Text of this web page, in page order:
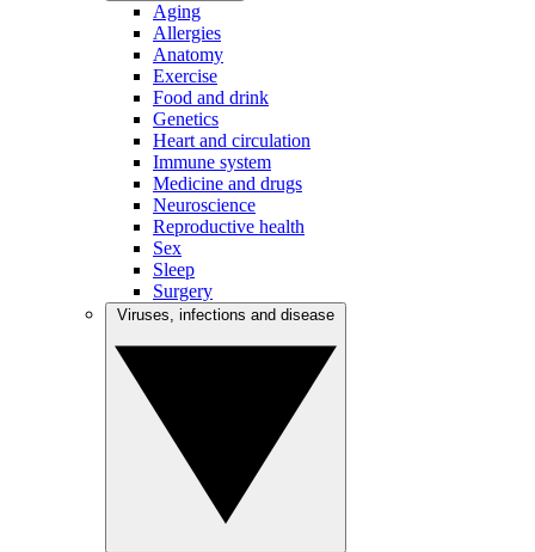
Aging
Allergies
Anatomy
Exercise
Food and drink
Genetics
Heart and circulation
Immune system
Medicine and drugs
Neuroscience
Reproductive health
Sex
Sleep
Surgery